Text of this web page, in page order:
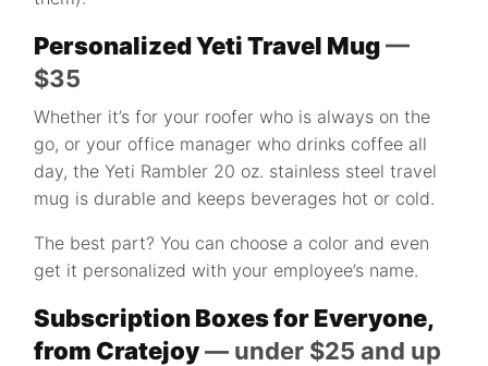
Personalized Yeti Travel Mug—
$35
Whether it’s for your roofer who is always on the
go, or your office manager who drinks coffee all
day, the Yeti Rambler 20 oz. stainless steel travel
mug is durable and keeps beverages hot or cold.
The best part? You can choose a color and even
get it personalized with your employee’s name.
Subscription Boxes for Everyone,
from Cratejoy— under $25 and up